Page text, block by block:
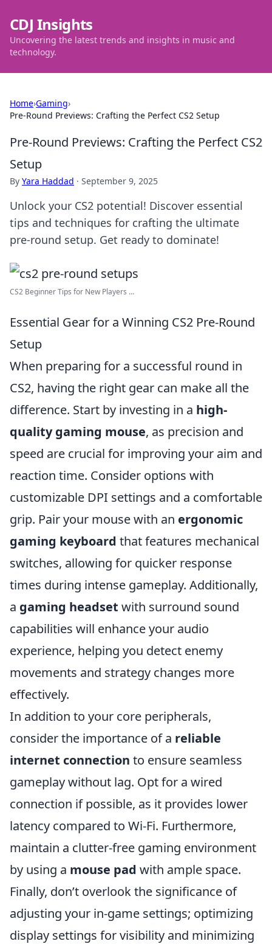
CDJ Insights
Uncovering the latest trends and insights in music and
technology.
Home›Gaming›
Pre-Round Previews: Crafting the Perfect CS2 Setup
Pre-Round Previews: Crafting the Perfect CS2
Setup
By Yara Haddad · September 9, 2025
Unlock your CS2 potential! Discover essential
tips and techniques for crafting the ultimate
pre-round setup. Get ready to dominate!
CS2 Beginner Tips for New Players ...
Essential Gear for a Winning CS2 Pre-Round
Setup
When preparing for a successful round in
CS2, having the right gear can make all the
difference. Start by investing in a high-
quality gaming mouse, as precision and
speed are crucial for improving your aim and
reaction time. Consider options with
customizable DPI settings and a comfortable
grip. Pair your mouse with an ergonomic
gaming keyboard that features mechanical
switches, allowing for quicker response
times during intense gameplay. Additionally,
a gaming headset with surround sound
capabilities will enhance your audio
experience, helping you detect enemy
movements and strategy changes more
effectively.
In addition to your core peripherals,
consider the importance of a reliable
internet connection to ensure seamless
gameplay without lag. Opt for a wired
connection if possible, as it provides lower
latency compared to Wi-Fi. Furthermore,
maintain a clutter-free gaming environment
by using a mouse pad with ample space.
Finally, don’t overlook the significance of
adjusting your in-game settings; optimizing
display settings for visibility and minimizing